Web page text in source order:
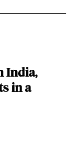
India,
in a